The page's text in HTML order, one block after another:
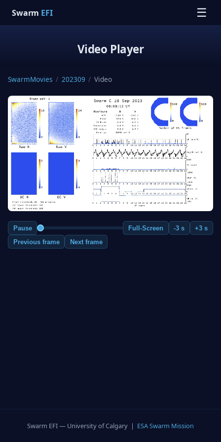
Swarm EFI ☰
Video Player
SwarmMovies / 202309 / Video
Pause Full-Screen -3 s
+3 s
Previous frame
Next frame
Swarm EFI — University of Calgary | ESA Swarm Mission